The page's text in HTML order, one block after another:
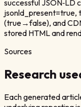
successful
jsonld_present=true,
(true→false), and
stored HTML and
Sources
Research
Each generated